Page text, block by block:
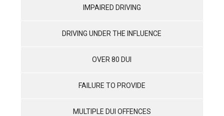
IMPAIRED DRIVING
DRIVING UNDER THE INFLUENCE
OVER 80 DUI
FAILURE TO PROVIDE
MULTIPLE DUI OFFENCES